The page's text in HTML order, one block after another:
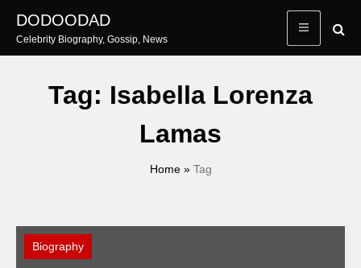
content
DODOODAD
Celebrity Biography, Gossip, News
Tag: Isabella Lorenza
Lamas
Home» Tag
Biography